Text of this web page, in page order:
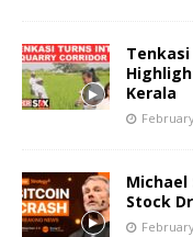
Kerala
Michael
Stock